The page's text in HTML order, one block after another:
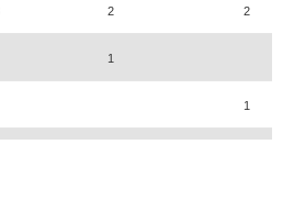
2 2
1
1